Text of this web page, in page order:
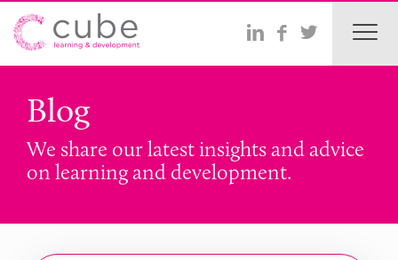
Blog
We share our latest insights and advice
on learning and development.